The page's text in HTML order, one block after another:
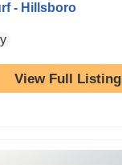
- Hillsboro
View Full Listing